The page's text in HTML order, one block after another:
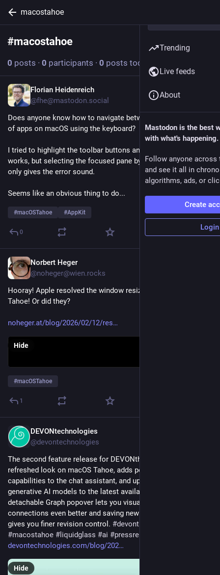
macostahoe
#macostahoe
0 posts · 0 participants · 0 posts today
Florian Heidenreich
@fhe@mastodon.social
Does anyone know how to navigate between preference panes
of apps on macOS using the keyboard?
I tried to highlight the toolbar buttons and moving the focus
works, but selecting the focused pane by, e.g., pressing Space
only gives the error sound.
Seems like an obvious thing to do...
#macOSTahoe #AppKit
0
Norbert Heger
@noheger@wien.rocks
Hooray! Apple resolved the window resizing issues on macOS
Tahoe! Or did they?
noheger.at/blog/2026/02/12/res
Hide
#macOSTahoe
1
DEVONtechnologies
@devontechnologies
The second feature release for DEVONthink 4 introduces a
refreshed look on macOS Tahoe, adds powerful new
capabilities to the chat assistant, and updates supported
generative AI models to the latest available versions. A
detachable Graph popover lets you visualize document
connections even better and saving new versions manually
gives you finer revision control. #devonthink
#macostahoe # liquidglass #ai #pressrelease
devontechnologies.com/blog/202
Hide
Trending
Live feeds
About
Mastodon is the best
with what's happening.
Follow anyone across
and see it all in
algorithms, ads, or
Create
Login